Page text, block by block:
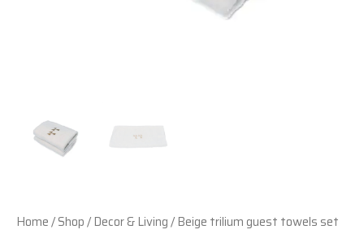
Home/Shop/Decor & Living/ Beige trilium guest towels set